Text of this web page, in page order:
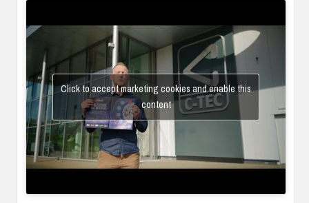
Click to accept marketing cookies and enable this
content